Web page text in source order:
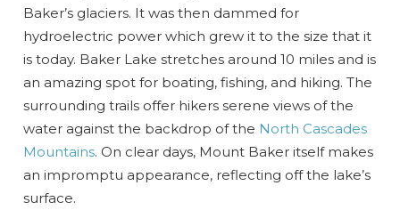
vacation when you're ready.
Send My Stay
Baker’s glaciers. It was then dammed for
hydroelectric power which grew it to the size that it
is today. Baker Lake stretches around 10 miles and is
an amazing spot for boating, fishing, and hiking. The
surrounding trails offer hikers serene views of the
water against the backdrop of the North Cascades
Mountains. On clear days, Mount Baker itself makes
an impromptu appearance, reflecting off the lake’s
surface.